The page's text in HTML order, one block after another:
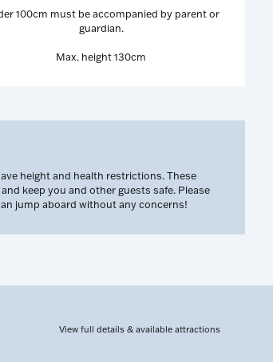
100cm must be accompanied by parent or
guardian.
Max. height 130cm
height and health restrictions. These
keep you and other guests safe. Please
jump aboard without any concerns!
View full details & available attractions